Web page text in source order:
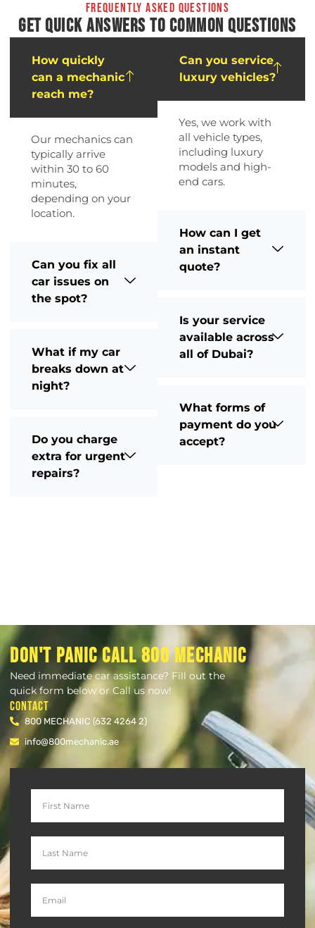
FREQUENTLY ASKED QUESTIONS
GET QUICK ANSWERS TO COMMON QUESTIONS
How quickly
can a mechanic
reach me?
Our mechanics can
typically arrive
within 30 to 60
minutes,
depending on your
location.
Can you fix all
car issues on
the spot?
What if my car
breaks down at
night?
Do you charge
extra for urgent
repairs?
Can you service
luxury vehicles?
Yes, we work with
all vehicle types,
including luxury
models and high-
end cars.
How can I get
an instant
quote?
Is your service
available across
all of Dubai?
What forms of
payment do you
accept?
DON'T PANIC CALL 800 MECHANIC
Need immediate car assistance? Fill out the
quick form below or Call us now!
Contact
800 MECHANIC (632 4264 2)
info@800mechanic.ae